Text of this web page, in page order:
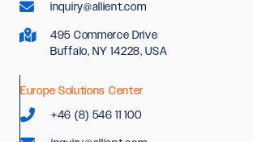
inquiry@allient.com
495 Commerce Drive
Buffalo, NY 14228, USA
Europe Solutions Center
+46 (8) 546 11 100